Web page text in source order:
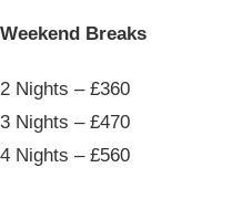
Weekend Breaks
2 Nights – £360
3 Nights – £470
4 Nights – £560